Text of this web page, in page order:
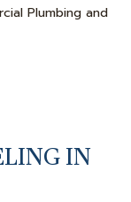
Plumbing and
IN